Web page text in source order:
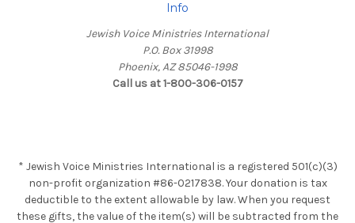
Info
Jewish Voice Ministries International
P.O. Box 31998
Phoenix, AZ 85046-1998
Call us at 1-800-306-0157
* Jewish Voice Ministries International is a registered 501(c)(3)
non-profit organization #86-0217838. Your donation is tax
deductible to the extent allowable by law. When you request
these gifts, the value of the item(s) will be subtracted from the